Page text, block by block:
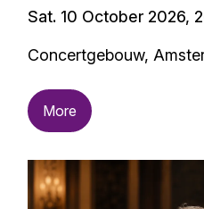
Sat. 10 October 2026,
Concertgebouw,
More